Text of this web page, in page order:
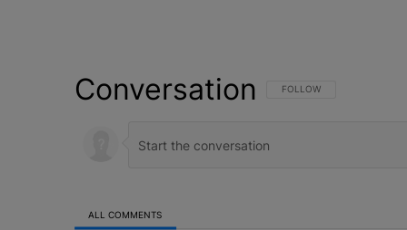
Conversation FOLLOW THIS
FOLLOW
ALL COMMENTS